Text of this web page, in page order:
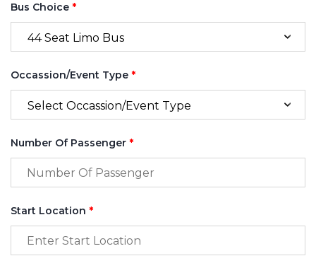
Bus Choice *
Occassion/Event Type *
Number Of Passenger *
Start Location *